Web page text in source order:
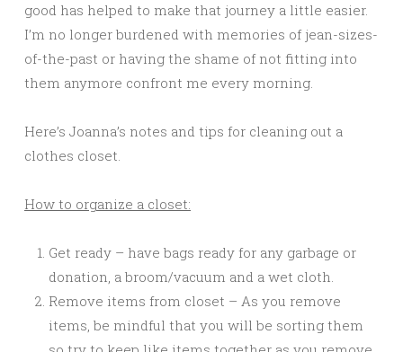
good has helped to make that journey a little easier.
I’m no longer burdened with memories of jean-sizes-
of-the-past or having the shame of not fitting into
them anymore confront me every morning.
Here’s Joanna’s notes and tips for cleaning out a
clothes closet.
How to organize a closet:
Get ready – have bags ready for any garbage or
donation, a broom/vacuum and a wet cloth.
Remove items from closet – As you remove
items, be mindful that you will be sorting them